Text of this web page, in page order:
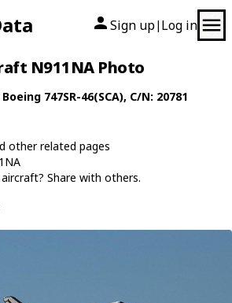
Sign up| Log in
N911NA Photo
Boeing 747SR-46(SCA), C/N: 20781
other related pages
Share with others.